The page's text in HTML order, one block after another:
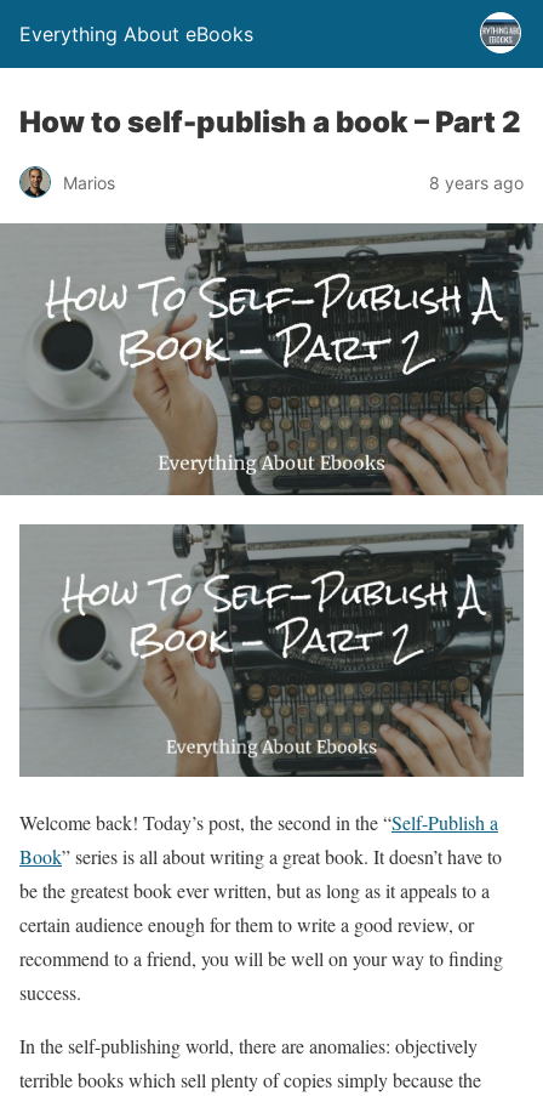
Everything About eBooks
How to self-publish a book – Part 2
Marios 8 years ago
Welcome back! Today’s post, the second in the “Self-Publish a
Book” series is all about writing a great book. It doesn’t have to
be the greatest book ever written, but as long as it appeals to a
certain audience enough for them to write a good review, or
recommend to a friend, you will be well on your way to finding
success.
In the self-publishing world, there are anomalies: objectively
terrible books which sell plenty of copies simply because the